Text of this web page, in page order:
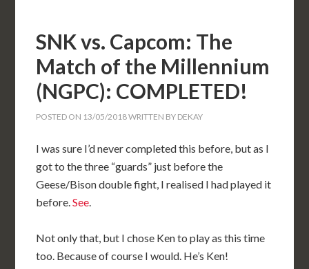
SNK vs. Capcom: The
Match of the Millennium
(NGPC): COMPLETED!
POSTED ON 13/05/2018WRITTEN BY DEKAY
I was sure I’d never completed this before, but as I
got to the three “guards” just before the
Geese/Bison double fight, I realised I had played it
before.See.
Not only that, but I chose Ken to play as this time
too. Because of course I would. He’s Ken!